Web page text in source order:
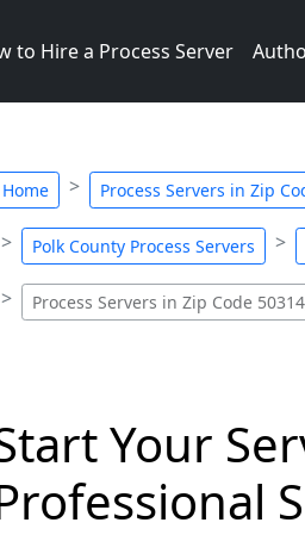
to Hire a Process Server
Home Process Servers in Zip
Polk County Process Servers
Process Servers in Zip Code
Your